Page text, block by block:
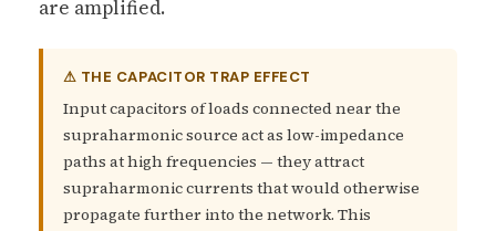
are amplified.
⚠ THE CAPACITOR TRAP EFFECT
Input capacitors of loads connected near the
supraharmonic source act as low-impedance
paths at high frequencies — they attract
supraharmonic currents that would otherwise
propagate further into the network. This